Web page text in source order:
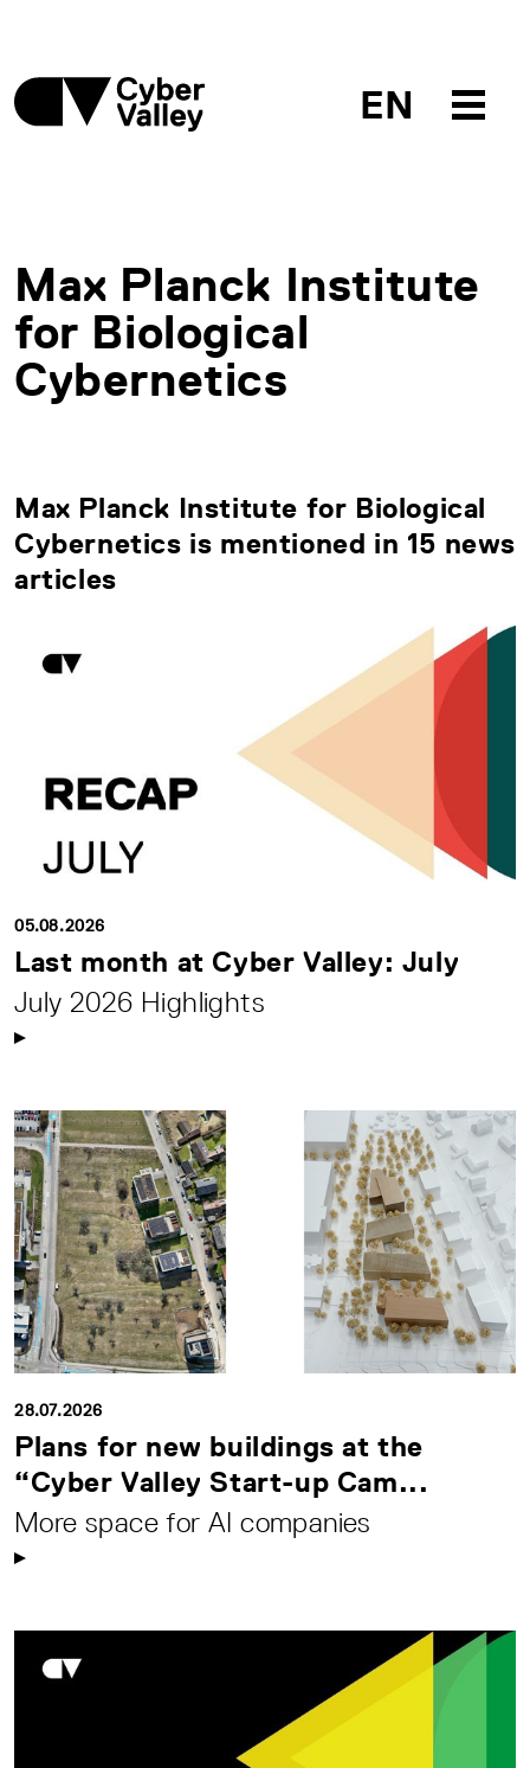
EN
Max Planck Institute
for Biological
Cybernetics
Max Planck Institute for Biological
Cybernetics is mentioned in 15 news
articles
05.08.2026
Last month at Cyber Valley: July
July 2026 Highlights
28.07.2026
Plans for new buildings at the
“Cyber Valley Start-up Cam...
More space for AI companies